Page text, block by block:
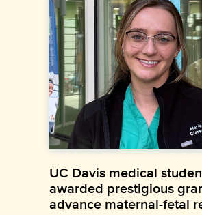
UC Davis medical
awarded prestigious
advance maternal-fetal